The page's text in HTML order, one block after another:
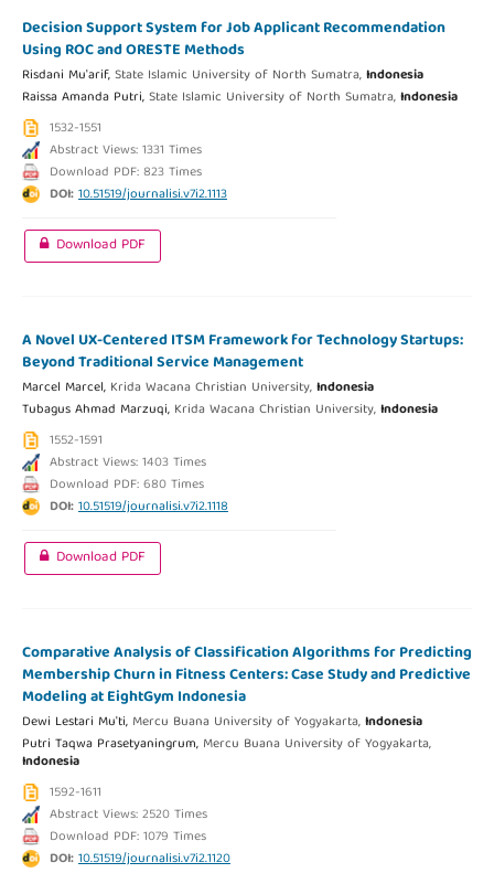
Decision Support System for Job Applicant Recommendation
Using ROC and ORESTE Methods
Risdani Mu'arif,State Islamic University of North Sumatra,Indonesia
Raissa Amanda Putri,State Islamic University of North Sumatra,Indonesia
1532-1551
Abstract Views: 1331 Times
Download PDF: 823 Times
DOI:10.51519/journalisi.v7i2.1113
Download PDF
A Novel UX-Centered ITSM Framework for Technology Startups:
Beyond Traditional Service Management
Marcel Marcel, Krida Wacana Christian University,Indonesia
Tubagus Ahmad Marzuqi, Krida Wacana Christian University,Indonesia
1552-1591
Abstract Views: 1403 Times
Download PDF: 680 Times
DOI:10.51519/journalisi.v7i2.1118
Download PDF
Comparative Analysis of Classification Algorithms for Predicting
Membership Churn in Fitness Centers: Case Study and Predictive
Modeling at EightGym Indonesia
Dewi Lestari Mu'ti, Mercu Buana University of Yogyakarta,Indonesia
Putri Taqwa Prasetyaningrum, Mercu Buana University of Yogyakarta,
Indonesia
1592-1611
Abstract Views: 2520 Times
Download PDF: 1079 Times
DOI:10.51519/journalisi.v7i2.1120